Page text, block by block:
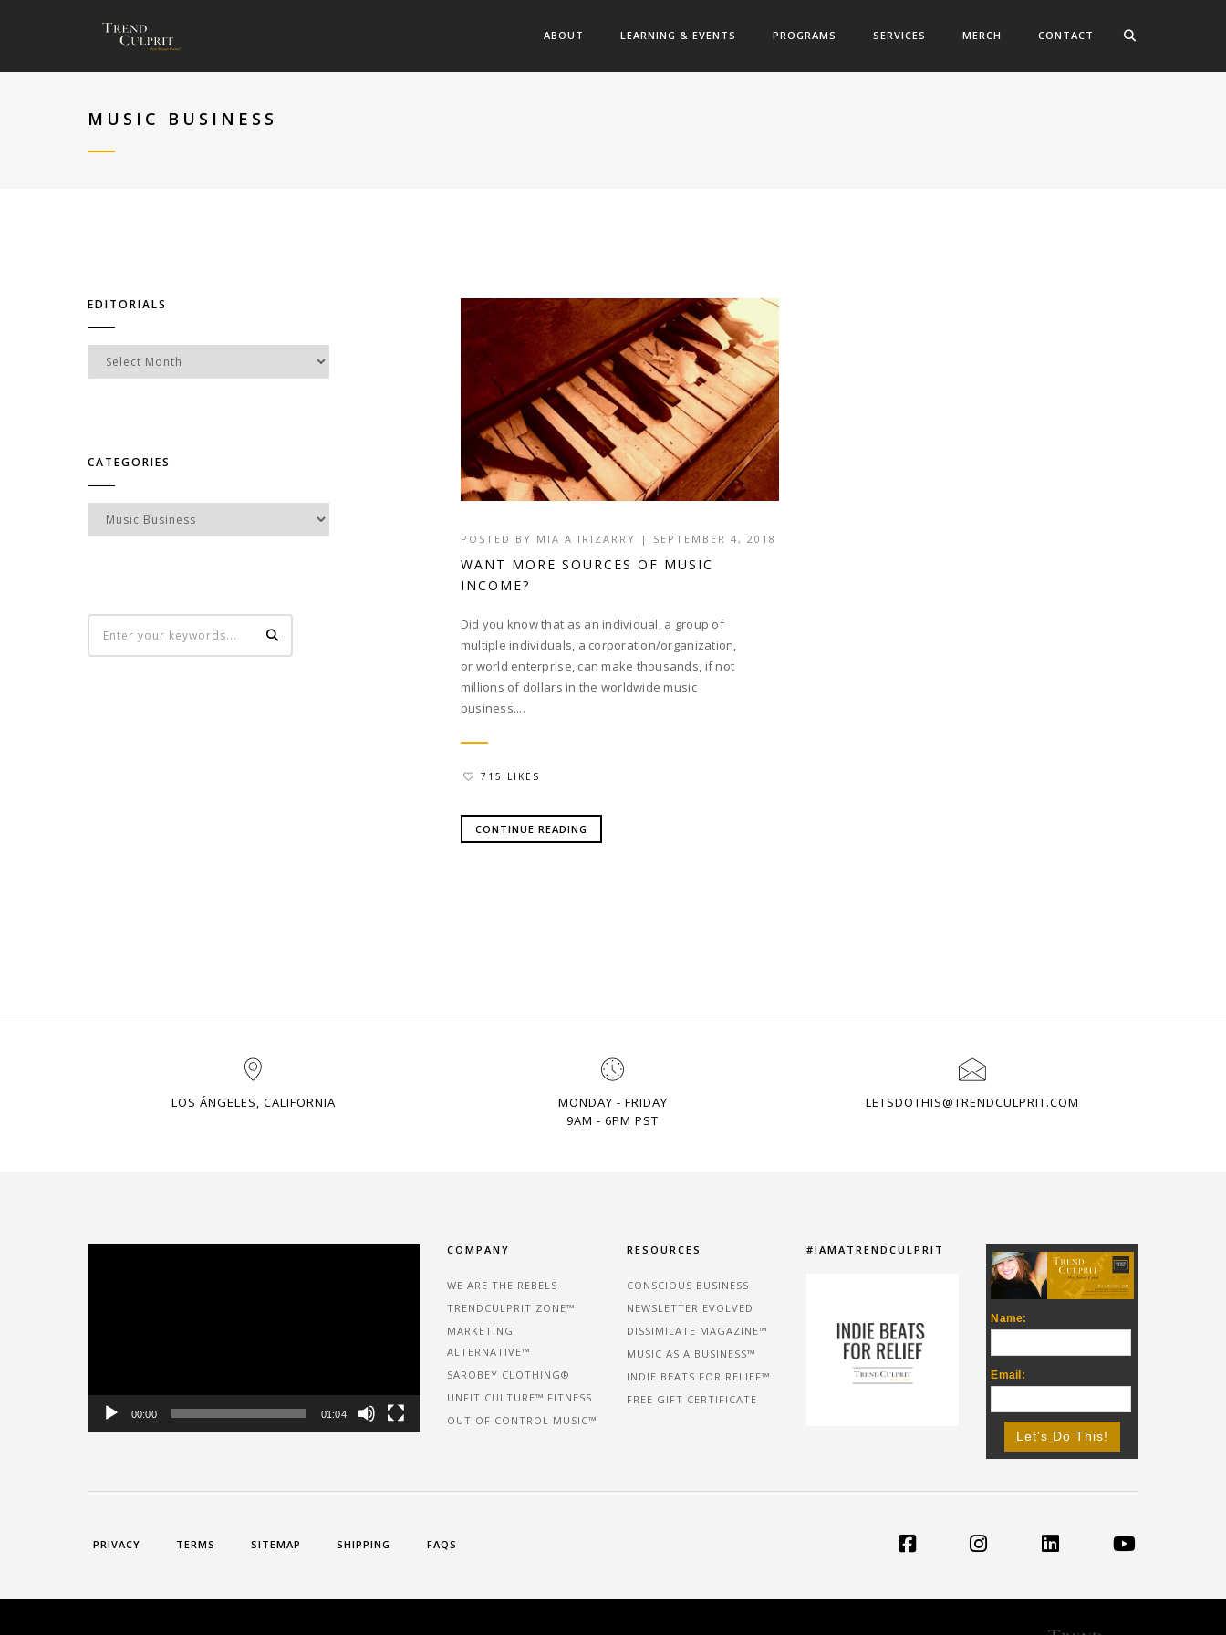
ABOUT LEARNING & EVENTS PROGRAMS SERVICES MERCH CONTACT
MUSIC BUSINESS
POSTED BY MIA A IRIZARRY | SEPTEMBER 4, 2018
WANT MORE SOURCES OF MUSIC
INCOME?
Did you know that as an individual, a group of
multiple individuals, a corporation/organization,
or world enterprise, can make thousands, if not
millions of dollars in the worldwide music
business....
715 LIKES
CONTINUE READING
EDITORIALS
Editorials
CATEGORIES
Categories
LOS ÁNGELES, CALIFORNIA
MONDAY - FRIDAY
9AM - 6PM PST
LETSDOTHIS@TRENDCULPRIT.COM
00:00 01:04
COMPANY
WE ARE THE REBELS
TRENDCULPRIT ZONE™
MARKETING
ALTERNATIVE™
SAROBEY CLOTHING®
UNFIT CULTURE™ FITNESS
OUT OF CONTROL MUSIC™
RESOURCES
CONSCIOUS BUSINESS
NEWSLETTER EVOLVED
DISSIMILATE MAGAZINE™
MUSIC AS A BUSINESS™
INDIE BEATS FOR RELIEF™
FREE GIFT CERTIFICATE
#IAMATRENDCULPRIT
Name:
Email:
PRIVACY TERMS SITEMAP SHIPPING FAQS